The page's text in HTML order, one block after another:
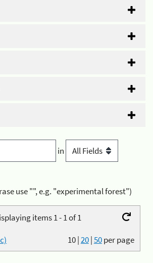
in
use "", e.g. "experimental forest")
items 1 - 1 of 1
10|20|50per page